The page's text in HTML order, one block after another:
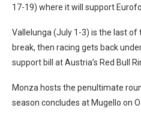
17-19) where it will support
Vallelunga (July 1-3) is the last
break, then racing gets back
support bill at Austria’s Red Bull
Monza hosts the penultimate
season concludes at Mugello on